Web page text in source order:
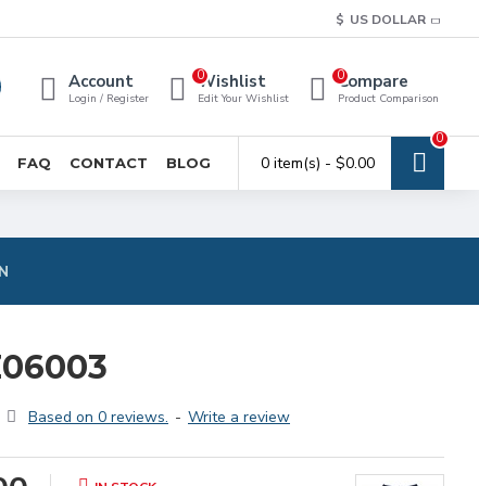
$ US DOLLAR
Account
Login / Register
Wishlist
Edit Your Wishlist
0 Compare
Product Comparison
0
FAQ CONTACT BLOG 0 item(s) - $0.00
0
Based on 0 reviews. - Write a review